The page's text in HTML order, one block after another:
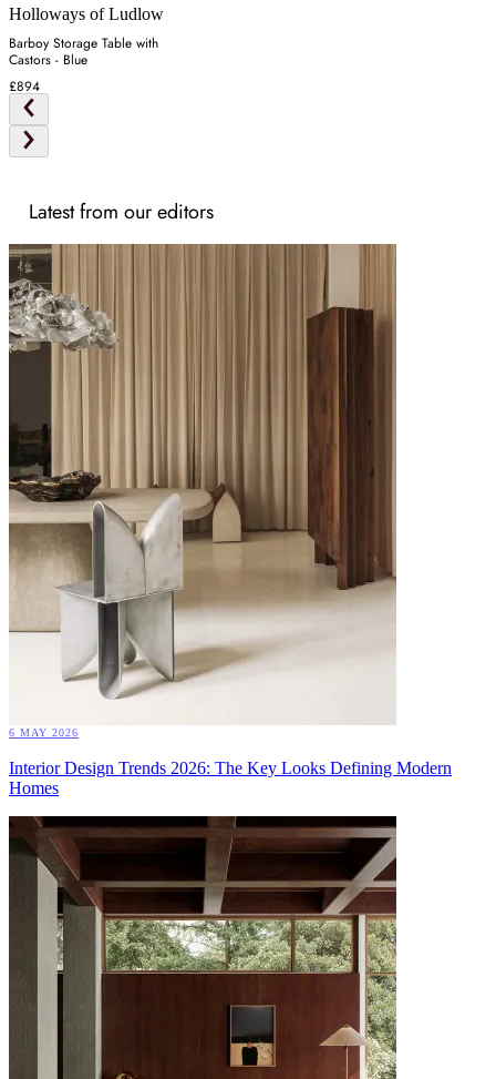
Holloways of Ludlow
Barboy Storage Table with
Castors - Blue
£894
Latest from our editors
6 MAY 2026
Interior Design Trends 2026: The Key Looks Defining Modern
Homes